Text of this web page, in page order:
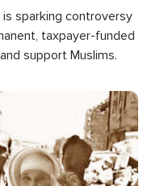
sparking controversy
taxpayer-funded
support Muslims.